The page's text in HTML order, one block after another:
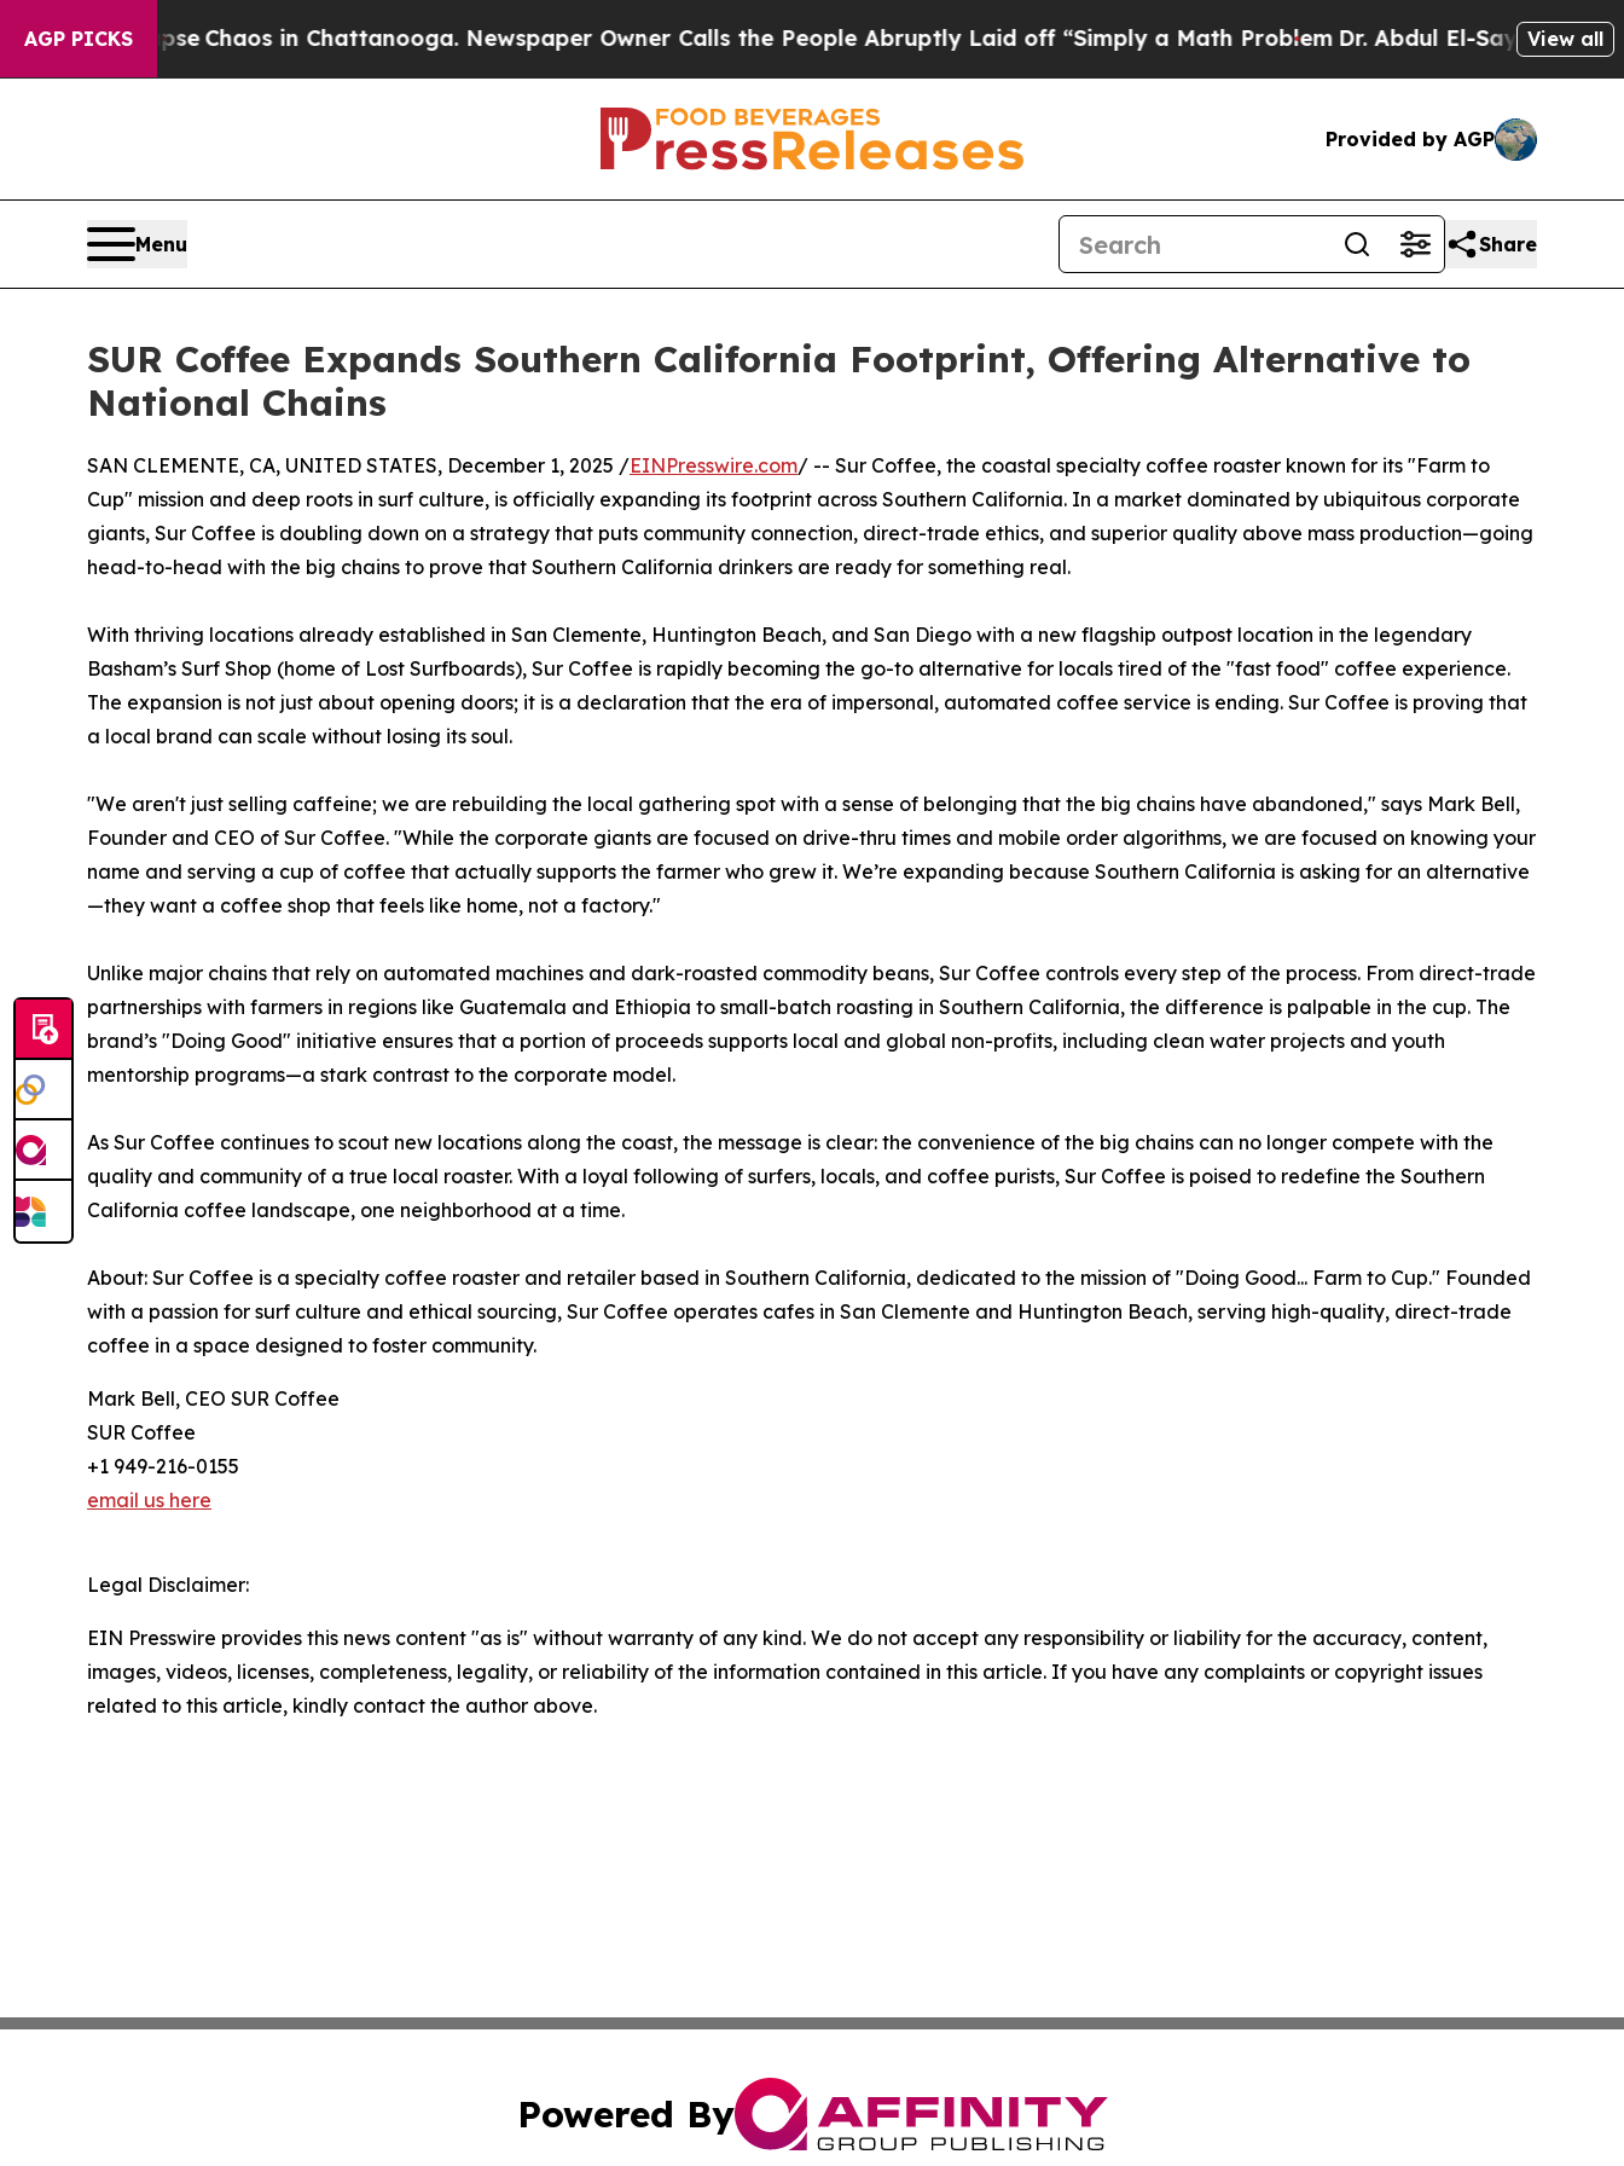
AGP PICKS
Collapse Chaos in Chattanooga. Newspaper Owner Calls the People Abruptly Laid off “Simply a Math ProblemDr. Abdul El-Sayed on Historic
View all
Provided by AGP
Menu Share
SUR Coffee Expands Southern California Footprint, Offering Alternative to
National Chains
SAN CLEMENTE, CA, UNITED STATES, December 1, 2025 /EINPresswire.com/ -- Sur Coffee, the coastal specialty coffee roaster known for its "Farm to
Cup" mission and deep roots in surf culture, is officially expanding its footprint across Southern California. In a market dominated by ubiquitous corporate
giants, Sur Coffee is doubling down on a strategy that puts community connection, direct-trade ethics, and superior quality above mass production—going
head-to-head with the big chains to prove that Southern California drinkers are ready for something real.
With thriving locations already established in San Clemente, Huntington Beach, and San Diego with a new flagship outpost location in the legendary
Basham’s Surf Shop (home of Lost Surfboards), Sur Coffee is rapidly becoming the go-to alternative for locals tired of the "fast food" coffee experience.
The expansion is not just about opening doors; it is a declaration that the era of impersonal, automated coffee service is ending. Sur Coffee is proving that
a local brand can scale without losing its soul.
"We aren't just selling caffeine; we are rebuilding the local gathering spot with a sense of belonging that the big chains have abandoned," says Mark Bell,
Founder and CEO of Sur Coffee. "While the corporate giants are focused on drive-thru times and mobile order algorithms, we are focused on knowing your
name and serving a cup of coffee that actually supports the farmer who grew it. We’re expanding because Southern California is asking for an alternative
—they want a coffee shop that feels like home, not a factory."
Unlike major chains that rely on automated machines and dark-roasted commodity beans, Sur Coffee controls every step of the process. From direct-trade
partnerships with farmers in regions like Guatemala and Ethiopia to small-batch roasting in Southern California, the difference is palpable in the cup. The
brand’s "Doing Good" initiative ensures that a portion of proceeds supports local and global non-profits, including clean water projects and youth
mentorship programs—a stark contrast to the corporate model.
As Sur Coffee continues to scout new locations along the coast, the message is clear: the convenience of the big chains can no longer compete with the
quality and community of a true local roaster. With a loyal following of surfers, locals, and coffee purists, Sur Coffee is poised to redefine the Southern
California coffee landscape, one neighborhood at a time.
About: Sur Coffee is a specialty coffee roaster and retailer based in Southern California, dedicated to the mission of "Doing Good... Farm to Cup." Founded
with a passion for surf culture and ethical sourcing, Sur Coffee operates cafes in San Clemente and Huntington Beach, serving high-quality, direct-trade
coffee in a space designed to foster community.
Mark Bell, CEO SUR Coffee
SUR Coffee
+1 949-216-0155
email us here
Legal Disclaimer:
EIN Presswire provides this news content "as is" without warranty of any kind. We do not accept any responsibility or liability for the accuracy, content,
images, videos, licenses, completeness, legality, or reliability of the information contained in this article. If you have any complaints or copyright issues
related to this article, kindly contact the author above.
Powered By